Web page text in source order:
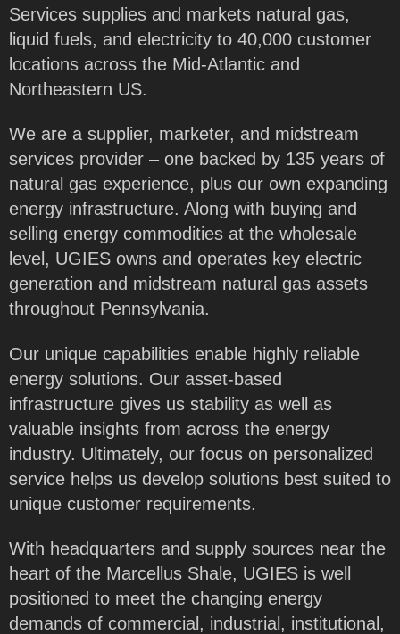
Services supplies and markets natural gas,
liquid fuels, and electricity to 40,000 customer
locations across the Mid-Atlantic and
Northeastern US.
We are a supplier, marketer, and midstream
services provider – one backed by 135 years of
natural gas experience, plus our own expanding
energy infrastructure. Along with buying and
selling energy commodities at the wholesale
level, UGIES owns and operates key electric
generation and midstream natural gas assets
throughout Pennsylvania.
Our unique capabilities enable highly reliable
energy solutions. Our asset-based
infrastructure gives us stability as well as
valuable insights from across the energy
industry. Ultimately, our focus on personalized
service helps us develop solutions best suited to
unique customer requirements.
With headquarters and supply sources near the
heart of the Marcellus Shale, UGIES is well
positioned to meet the changing energy
demands of commercial, industrial, institutional,